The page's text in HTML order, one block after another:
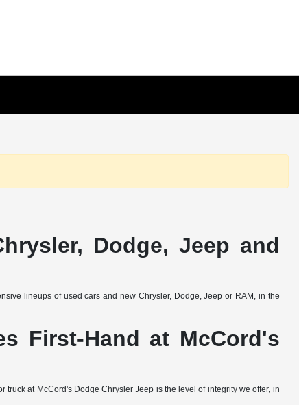
Dodge, Jeep and
lineups of used cars and new Chrysler, Dodge, Jeep or RAM, in the
First-Hand at McCord's
truck at McCord's Dodge Chrysler Jeep is the level of integrity we offer, in